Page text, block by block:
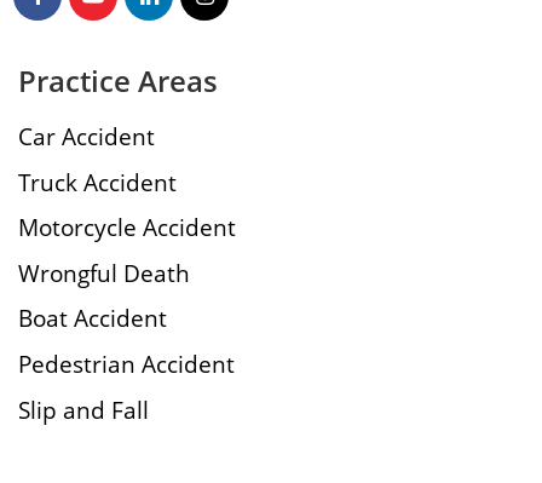
Practice Areas
Car Accident
Truck Accident
Motorcycle Accident
Wrongful Death
Boat Accident
Pedestrian Accident
Slip and Fall